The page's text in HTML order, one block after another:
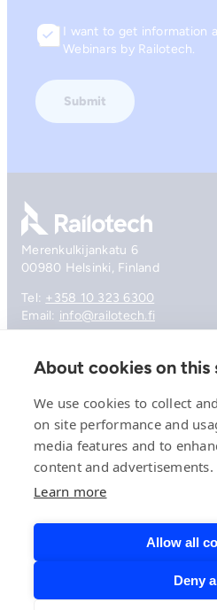
Consent
I want to get information
Webinars by Railotech.
Go to front page
Merenkulkijankatu 6
00980 Helsinki, Finland
Tel: +358 10 323 6300
Email: info@railotech.fi
Company
Offering
News, events and insights
Careers
Contact
Privacy Policy
About cookies on this
We use cookies to collect
on site performance and
media features and to
content and advertisements.
Learn more
Allow all
Deny